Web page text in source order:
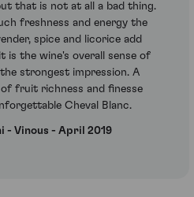
that is not at all a bad thing.
freshness and energy the
spice and licorice add
is the wine's overall sense of
strongest impression. A
fruit richness and finesse
Cheval Blanc.
- Vinous - April 2019